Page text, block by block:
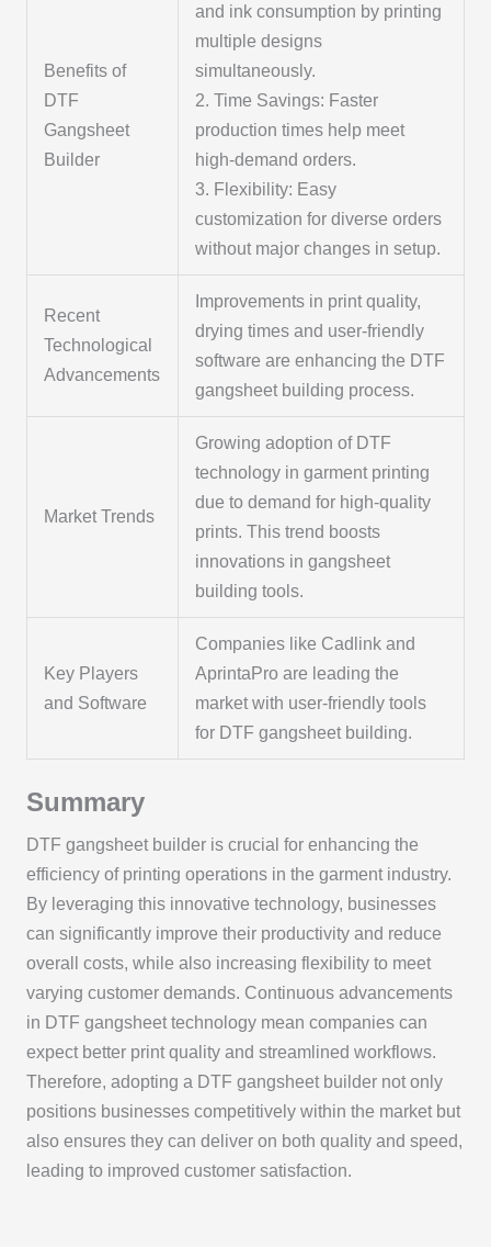
Benefits of
DTF
Gangsheet
Builder
and ink consumption by printing
multiple designs
simultaneously.
2. Time Savings: Faster
production times help meet
high-demand orders.
3. Flexibility: Easy
customization for diverse orders
without major changes in setup.
Recent
Technological
Advancements
Improvements in print quality,
drying times and user-friendly
software are enhancing the DTF
gangsheet building process.
Market Trends
Growing adoption of DTF
technology in garment printing
due to demand for high-quality
prints. This trend boosts
innovations in gangsheet
building tools.
Key Players
and Software
Companies like Cadlink and
AprintaPro are leading the
market with user-friendly tools
for DTF gangsheet building.
Summary
DTF gangsheet builder is crucial for enhancing the
efficiency of printing operations in the garment industry.
By leveraging this innovative technology, businesses
can significantly improve their productivity and reduce
overall costs, while also increasing flexibility to meet
varying customer demands. Continuous advancements
in DTF gangsheet technology mean companies can
expect better print quality and streamlined workflows.
Therefore, adopting a DTF gangsheet builder not only
positions businesses competitively within the market but
also ensures they can deliver on both quality and speed,
leading to improved customer satisfaction.